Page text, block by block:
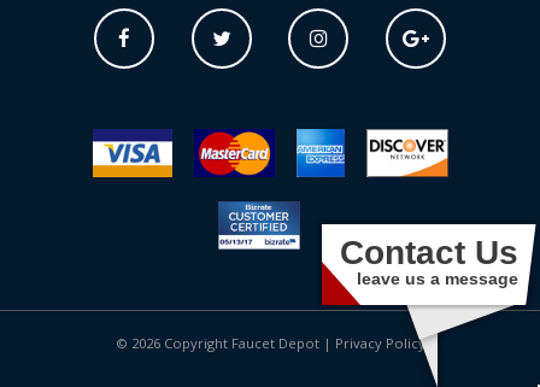
© 2026 Copyright Faucet Depot | Privacy Policy
Contact Us
leave us a message